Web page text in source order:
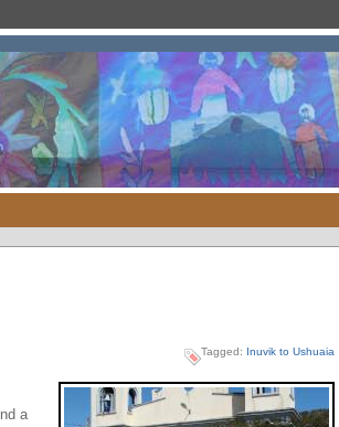
Tagged: Inuvik to Ushuaia
a